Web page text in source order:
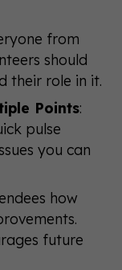
from
should
their role in it.
Points:
pulse
you can
how
future